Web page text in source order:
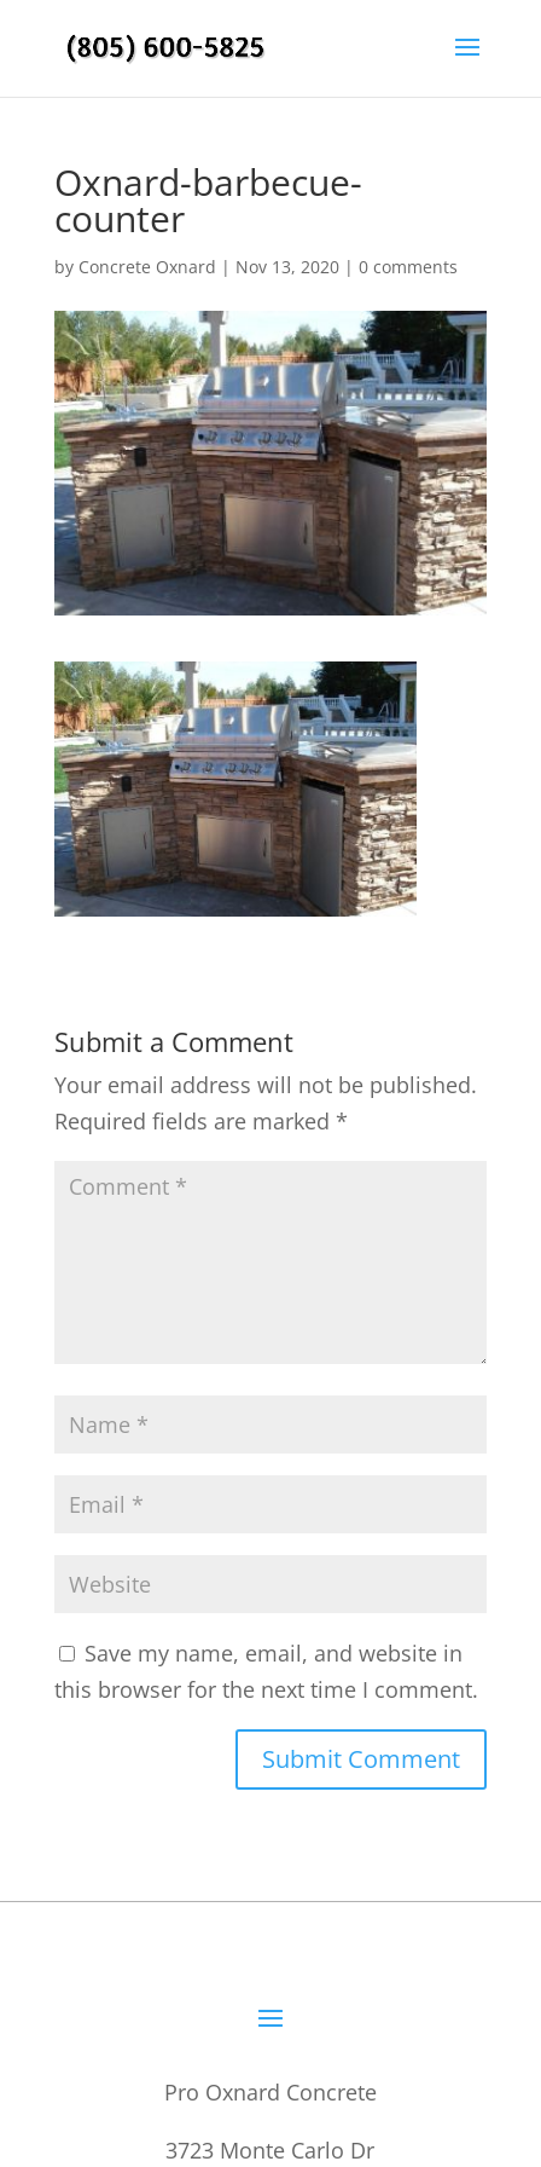
Oxnard-barbecue-
counter
by Concrete Oxnard | Nov 13, 2020| 0 comments
Submit a Comment
Your email address will not be published.
Required fields are marked *
Save my name, email, and website in
this browser for the next time I comment.
Pro Oxnard Concrete
3723 Monte Carlo Dr